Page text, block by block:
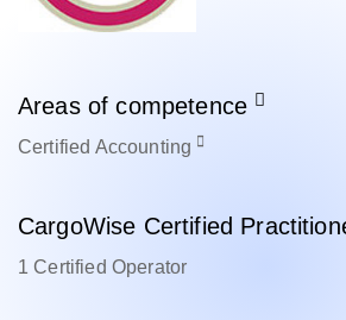
Areas of competence
Certified Accounting
CargoWise Certified
1 Certified Operator